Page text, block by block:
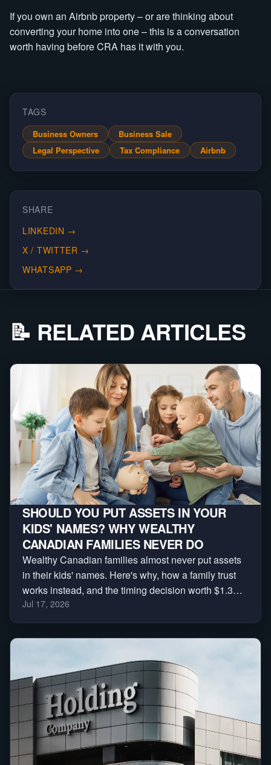
If you own an Airbnb property – or are thinking about
converting your home into one – this is a conversation
worth having before CRA has it with you.
TAGS
Business Owners
Business Sale
Legal Perspective
Tax Compliance Airbnb
SHARE
LINKEDIN →
X / TWITTER →
WHATSAPP →
📝 RELATED ARTICLES
SHOULD YOU PUT ASSETS IN YOUR
KIDS' NAMES? WHY WEALTHY
CANADIAN FAMILIES NEVER DO
Wealthy Canadian families almost never put assets
in their kids' names. Here's why, how a family trust
works instead, and the timing decision worth $1.3
million.
Jul 17, 2026